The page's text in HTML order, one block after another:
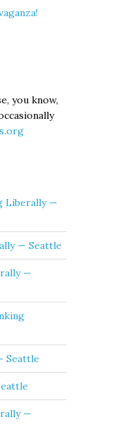
you know,
Liberally —
— Seattle
—
Seattle
—